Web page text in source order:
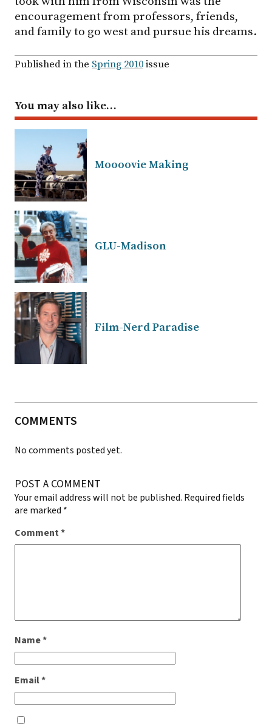
encouragement from professors, friends,
and family to go west and pursue his dreams.
Published in the Spring 2010issue
You may also like…
Moooovie Making
GLU-Madison
Film-Nerd Paradise
COMMENTS
No comments posted yet.
POST A COMMENT
Your email address will not be published. Required fields
are marked *
Comment*
Name*
Email*